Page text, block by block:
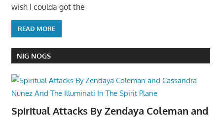
wish I coulda got the
READ MORE
NIG NOGS
Spiritual Attacks By Zendaya Coleman and